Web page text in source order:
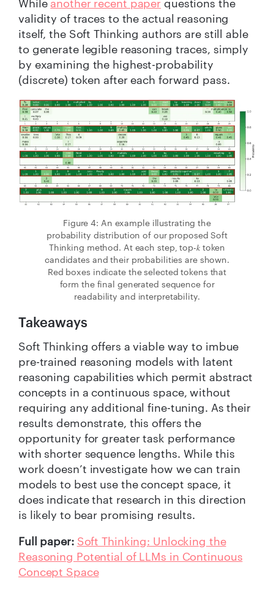
While another recent paper questions the
validity of traces to the actual reasoning
itself, the Soft Thinking authors are still able
to generate legible reasoning traces, simply
by examining the highest-probability
(discrete) token after each forward pass.
Figure 4: An example illustrating the
probability distribution of our proposed Soft
Thinking method. At each step, top-𝑘 token
candidates and their probabilities are shown.
Red boxes indicate the selected tokens that
form the final generated sequence for
readability and interpretability.
Takeaways
Soft Thinking offers a viable way to imbue
pre-trained reasoning models with latent
reasoning capabilities which permit abstract
concepts in a continuous space, without
requiring any additional fine-tuning. As their
results demonstrate, this offers the
opportunity for greater task performance
with shorter sequence lengths. While this
work doesn’t investigate how we can train
models to best use the concept space, it
does indicate that research in this direction
is likely to bear promising results.
Full paper: Soft Thinking: Unlocking the
Reasoning Potential of LLMs in Continuous
Concept Space